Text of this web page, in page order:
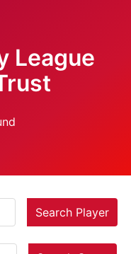
League
Search Player